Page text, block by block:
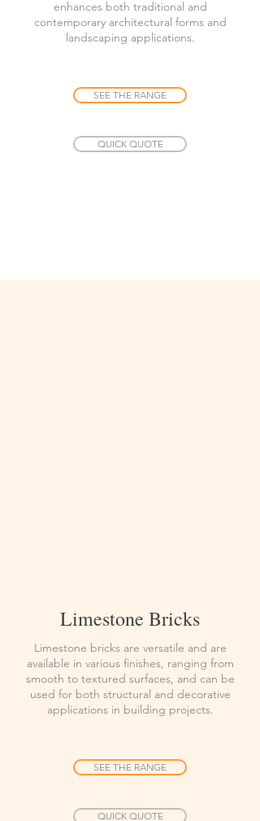
enhances both traditional and
contemporary architectural forms and
landscaping applications.
SEE THE RANGE
QUICK QUOTE
Limestone Bricks
Limestone bricks are versatile and are
available in various finishes, ranging from
smooth to textured surfaces, and can be
used for both structural and decorative
applications in building projects.
SEE THE RANGE
QUICK QUOTE